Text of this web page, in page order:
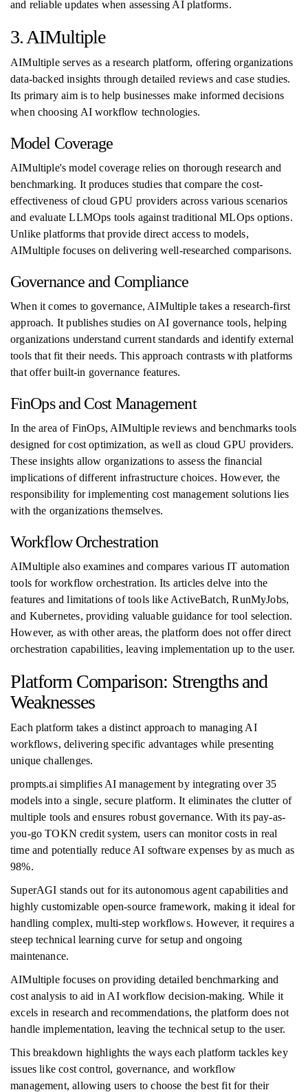
and reliable updates when assessing AI platforms.
3. AIMultiple
AIMultiple serves as a research platform, offering organizations
data-backed insights through detailed reviews and case studies.
Its primary aim is to help businesses make informed decisions
when choosing AI workflow technologies.
Model Coverage
AIMultiple's model coverage relies on thorough research and
benchmarking. It produces studies that compare the cost-
effectiveness of cloud GPU providers across various scenarios
and evaluate LLMOps tools against traditional MLOps options.
Unlike platforms that provide direct access to models,
AIMultiple focuses on delivering well-researched comparisons.
Governance and Compliance
When it comes to governance, AIMultiple takes a research-first
approach. It publishes studies on AI governance tools, helping
organizations understand current standards and identify external
tools that fit their needs. This approach contrasts with platforms
that offer built-in governance features.
FinOps and Cost Management
In the area of FinOps, AIMultiple reviews and benchmarks tools
designed for cost optimization, as well as cloud GPU providers.
These insights allow organizations to assess the financial
implications of different infrastructure choices. However, the
responsibility for implementing cost management solutions lies
with the organizations themselves.
Workflow Orchestration
AIMultiple also examines and compares various IT automation
tools for workflow orchestration. Its articles delve into the
features and limitations of tools like ActiveBatch, RunMyJobs,
and Kubernetes, providing valuable guidance for tool selection.
However, as with other areas, the platform does not offer direct
orchestration capabilities, leaving implementation up to the user.
Platform Comparison: Strengths and
Weaknesses
Each platform takes a distinct approach to managing AI
workflows, delivering specific advantages while presenting
unique challenges.
prompts.ai simplifies AI management by integrating over 35
models into a single, secure platform. It eliminates the clutter of
multiple tools and ensures robust governance. With its pay-as-
you-go TOKN credit system, users can monitor costs in real
time and potentially reduce AI software expenses by as much as
98%.
SuperAGI stands out for its autonomous agent capabilities and
highly customizable open-source framework, making it ideal for
handling complex, multi-step workflows. However, it requires a
steep technical learning curve for setup and ongoing
maintenance.
AIMultiple focuses on providing detailed benchmarking and
cost analysis to aid in AI workflow decision-making. While it
excels in research and recommendations, the platform does not
handle implementation, leaving the technical setup to the user.
This breakdown highlights the ways each platform tackles key
issues like cost control, governance, and workflow
management, allowing users to choose the best fit for their